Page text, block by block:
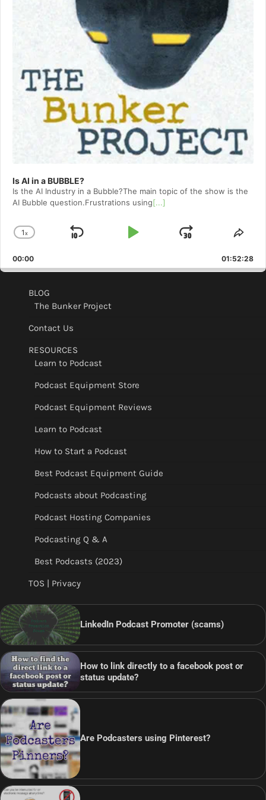
Is AI in a BUBBLE?
Is the AI Industry in a Bubble?The main topic of the show is the
AI Bubble question.Frustrations using[...]
Change
Rate
1x
Skip
Play
Jump
Forward
00:00 01:52:28
BLOG
The Bunker Project
Contact Us
RESOURCES
Learn to Podcast
Podcast Equipment Store
Podcast Equipment Reviews
Learn to Podcast
How to Start a Podcast
Best Podcast Equipment Guide
Podcasts about Podcasting
Podcast Hosting Companies
Podcasting Q & A
Best Podcasts (2023)
TOS | Privacy
LinkedIn Podcast Promoter (scams)
How to link directly to a facebook post or
status update?
Are Podcasters using Pinterest?